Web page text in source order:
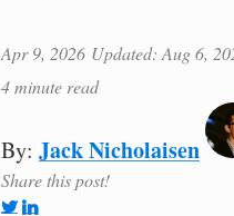
Apr 9, 2026 Updated: Aug 6,
4 minute read
By: Jack Nicholaisen
Share this post!